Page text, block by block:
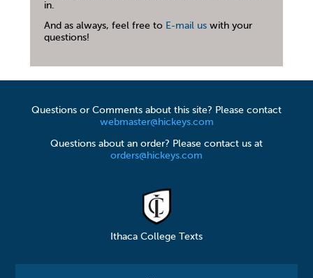
in.
And as always, feel free to E-mail uswith your
questions!
Questions or Comments about this site? Please contact
webmaster@hickeys.com
Questions about an order? Please contact us at
orders@hickeys.com
Ithaca College Texts